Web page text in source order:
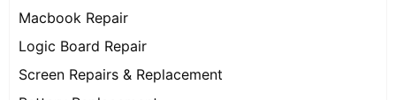
Macbook Repair
Logic Board Repair
Screen Repairs & Replacement